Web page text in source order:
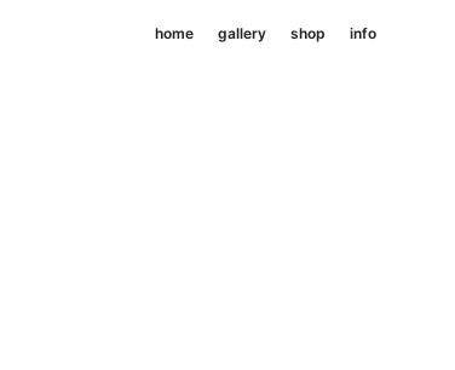
home gallery shop info